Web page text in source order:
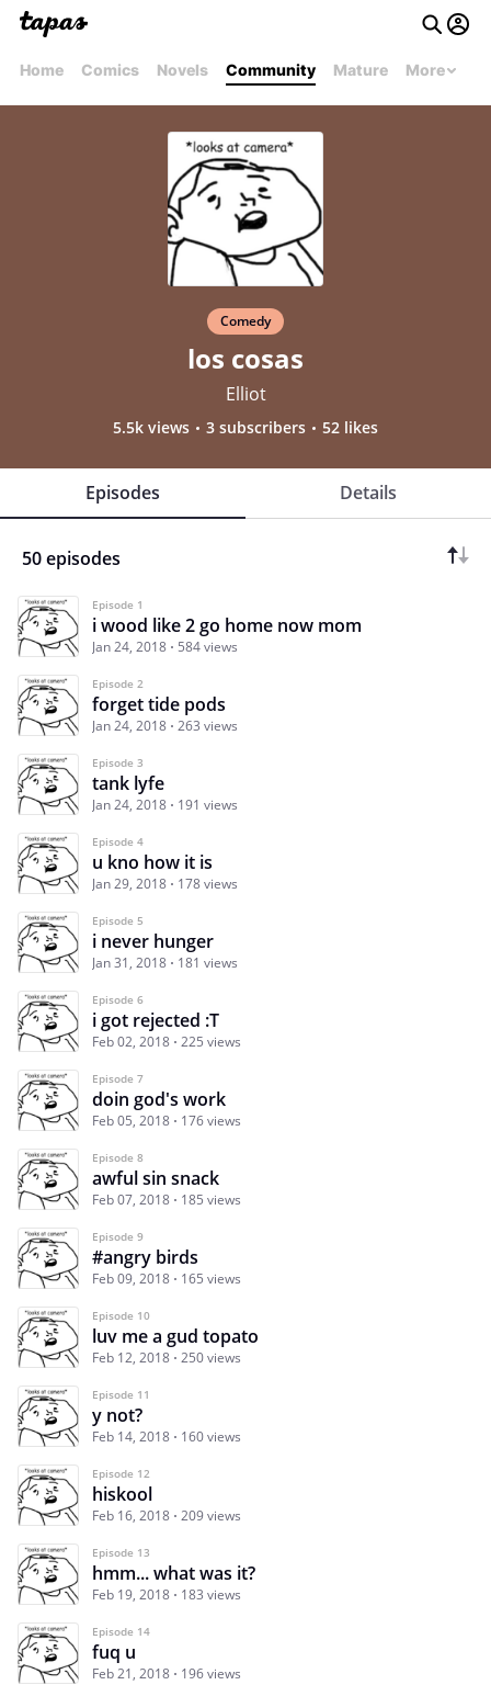
Home Comics Novels Community Mature More
Comedy
los cosas
Elliot
5.5k views 3 subscribers 52 likes
Episodes Details
50 episodes
Episode 1
i wood like 2 go home now mom
Jan 24, 2018 584 views
Episode 2
forget tide pods
Jan 24, 2018 263 views
Episode 3
tank lyfe
Jan 24, 2018 191 views
Episode 4
u kno how it is
Jan 29, 2018 178 views
Episode 5
i never hunger
Jan 31, 2018 181 views
Episode 6
i got rejected :T
Feb 02, 2018 225 views
Episode 7
doin god's work
Feb 05, 2018 176 views
Episode 8
awful sin snack
Feb 07, 2018 185 views
Episode 9
#angry birds
Feb 09, 2018 165 views
Episode 10
luv me a gud topato
Feb 12, 2018 250 views
Episode 11
y not?
Feb 14, 2018 160 views
Episode 12
hiskool
Feb 16, 2018 209 views
Episode 13
hmm... what was it?
Feb 19, 2018 183 views
Episode 14
fuq u
Feb 21, 2018 196 views